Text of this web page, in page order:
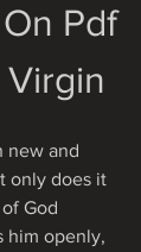
Pdf
new and
only does it
God
him openly,